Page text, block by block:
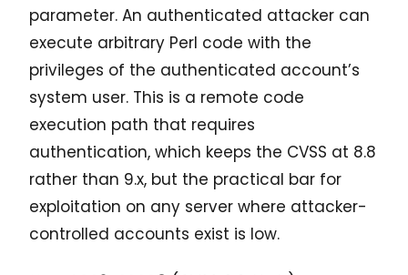
parameter. An authenticated attacker can
execute arbitrary Perl code with the
privileges of the authenticated account’s
system user. This is a remote code
execution path that requires
authentication, which keeps the CVSS at 8.8
rather than 9.x, but the practical bar for
exploitation on any server where attacker-
controlled accounts exist is low.